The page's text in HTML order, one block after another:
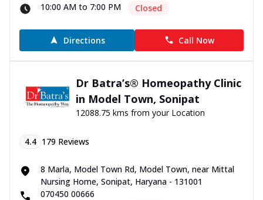
10:00 AM to 7:00 PM
Closed
Directions Call Now
Dr Batra’s® Homeopathy Clinic
in Model Town, Sonipat
12088.75 kms from your Location
4.4 179 Reviews
8 Marla, Model Town Rd, Model Town, near Mittal
Nursing Home, Sonipat, Haryana - 131001
070450 00666